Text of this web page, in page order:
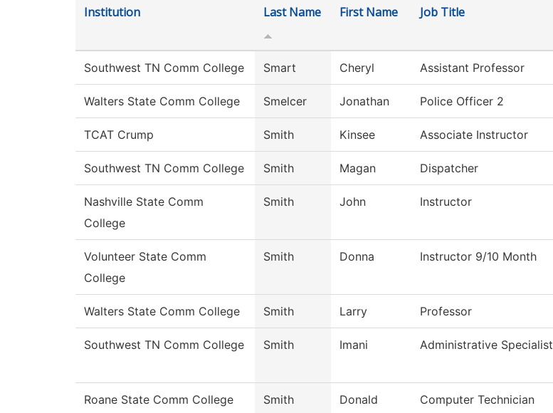
Institution Last Name First Name Job Title
Southwest TN Comm College Smart Cheryl Assistant Professor
Walters State Comm College Smelcer Jonathan Police Officer 2
TCAT Crump Smith Kinsee Associate Instructor
Southwest TN Comm College Smith Magan Dispatcher
Nashville State Comm
College
Smith John Instructor
Volunteer State Comm
College
Smith Donna Instructor 9/10 Month
Walters State Comm College Smith Larry Professor
Southwest TN Comm College Smith Imani Administrative Specialist
Roane State Comm College Smith Donald Computer Technician